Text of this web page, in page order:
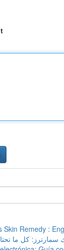
Skin Remedy :
سمارترز: كل ما